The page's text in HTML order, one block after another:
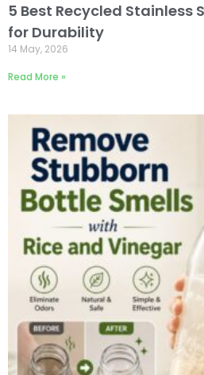
5 Best Recycled Stainless
for Durability
14 May, 2026
Read More »